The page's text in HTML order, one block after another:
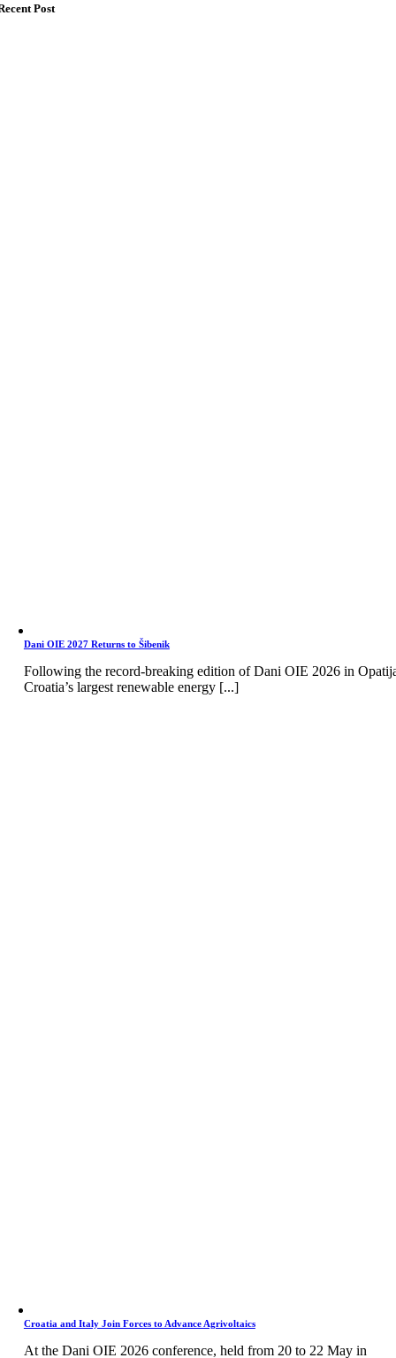
Post
Dani OIE 2027 Returns to Šibenik
Following the record-breaking edition of Dani OIE 2026 in
Croatia’s largest renewable energy [...]
Croatia and Italy Join Forces to Advance Agrivoltaics
At the Dani OIE 2026 conference, held from 20 to 22 May in